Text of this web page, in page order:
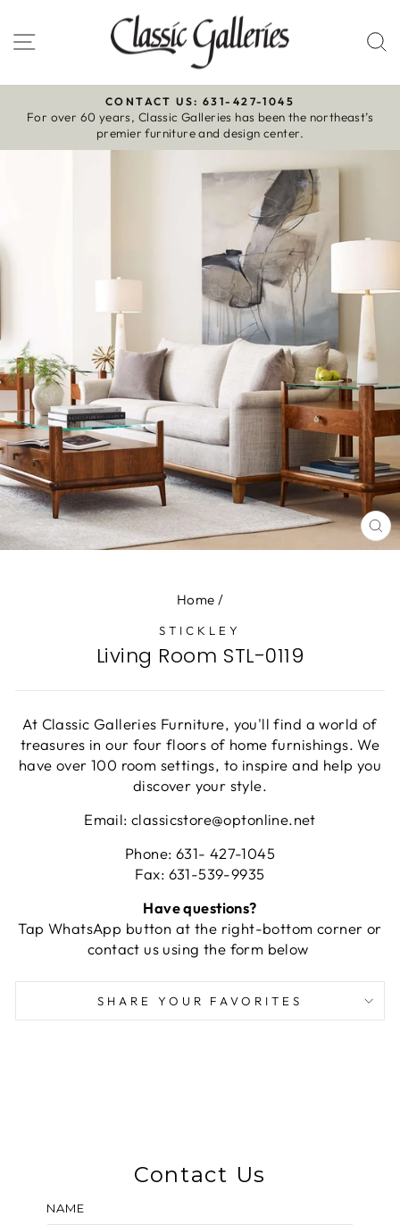
to
content
Site navigation
Pause
CONTACT US: 631-427-1045
For over 60 years, Classic Galleries has been the northeast’s
premier furniture and design center.
Home /
STICKLEY
Living Room STL-0119
At Classic Galleries Furniture, you'll find a world of
treasures in our four floors of home furnishings. We
have over 100 room settings, to inspire and help you
discover your style.
Email: classicstore@optonline.net
Phone: 631- 427-1045
Fax: 631-539-9935
Have questions?
Tap WhatsApp button at the right-bottom corner or
contact us using the form below
SHARE YOUR FAVORITES
Contact Us
NAME